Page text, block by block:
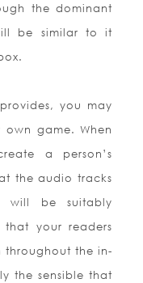
the dominant
be similar to it
you may
game. When
a person’s
the audio tracks
will be suitably
that your readers
the in-
the sensible that